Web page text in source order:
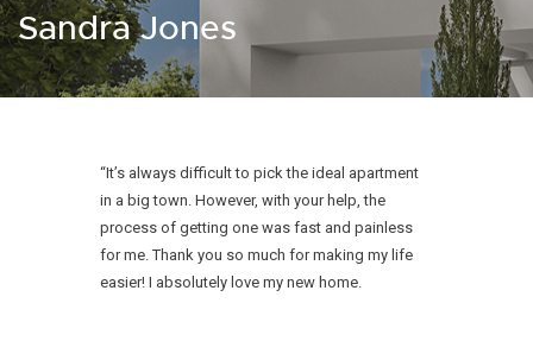
Sandra Jones
HOME
AMENITIES
ABOUT
FLOOR PLANS
LOCATION BENIFITS
CONTACT US
“It’s always difficult to pick the ideal apartment
in a big town. However, with your help, the
process of getting one was fast and painless
for me. Thank you so much for making my life
easier! I absolutely love my new home.